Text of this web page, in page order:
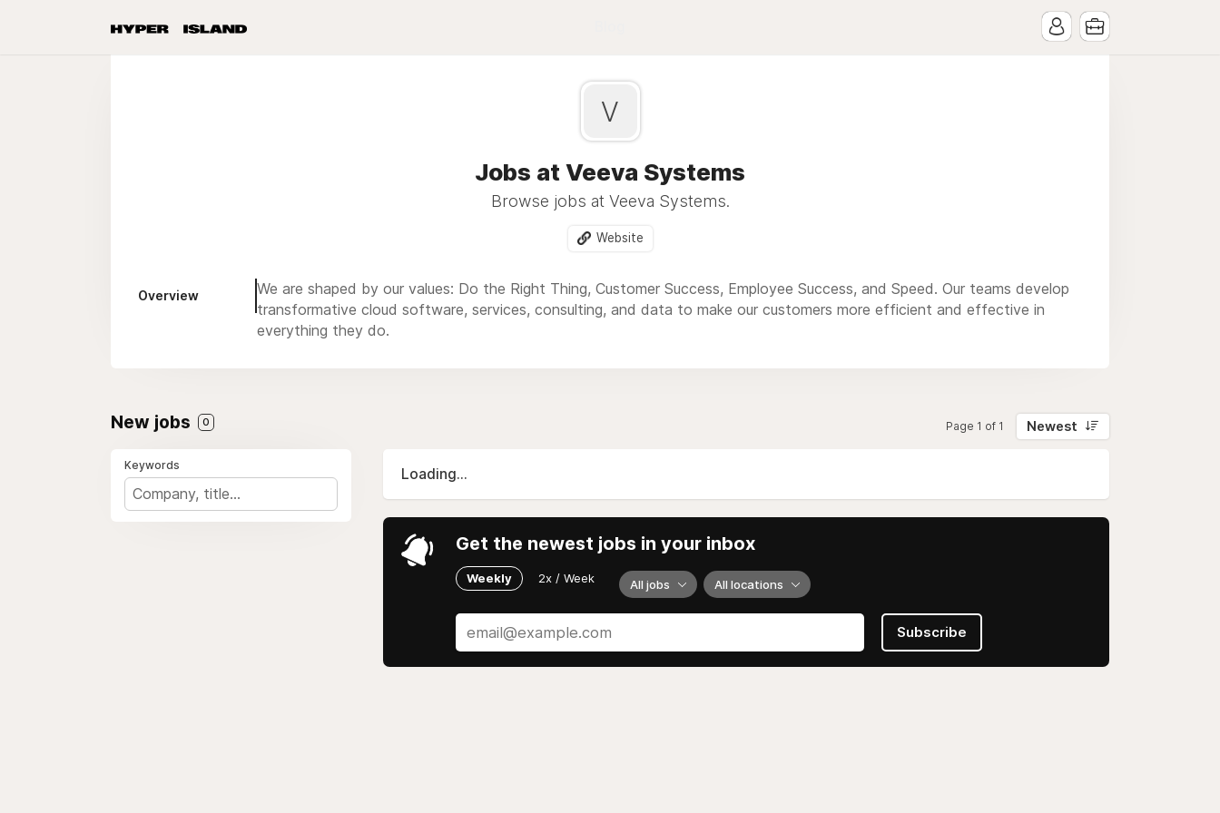
V
Jobs at Veeva Systems
Browse jobs at Veeva Systems.
Website
Overview
We are shaped by our values: Do the Right Thing, Customer Success, Employee Success, and Speed. Our teams develop
transformative cloud software, services, consulting, and data to make our customers more efficient and effective in
everything they do.
New jobs 0 Page 1 of 1 Newest
Keywords
Loading...
Get the newest jobs in your inbox
Weekly 2x / Week All jobs All locations
Subscribe